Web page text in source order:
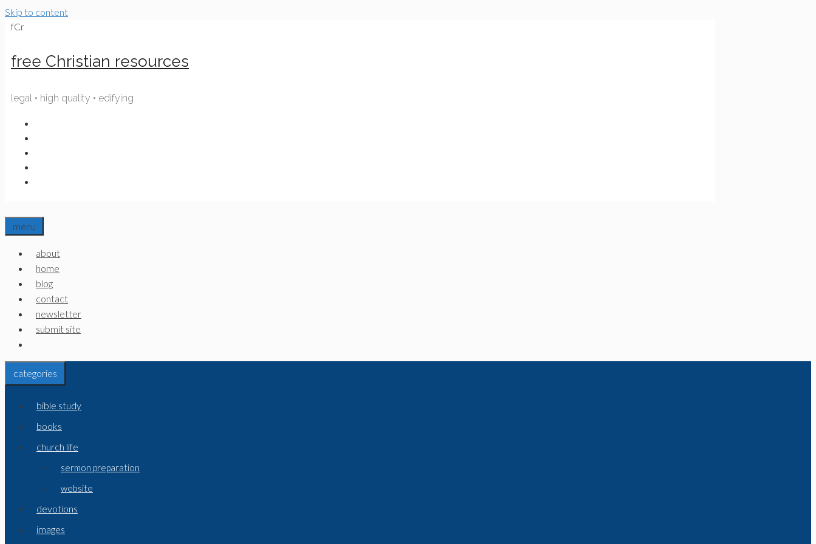
Skip to content
fCr
free Christian resources
legal • high quality • edifying
menu
about
home
blog
contact
newsletter
submit site
categories
bible study
books
church life
sermon preparation
website
devotions
images